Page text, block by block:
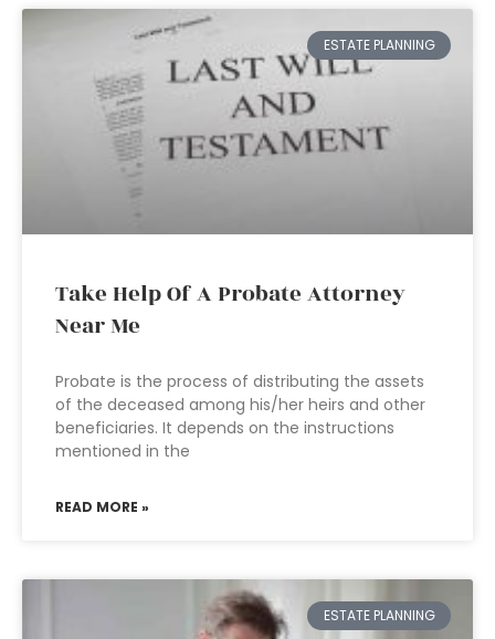
ESTATE PLANNING
Take Help Of A Probate Attorney
Near Me
Probate is the process of distributing the assets
of the deceased among his/her heirs and other
beneficiaries. It depends on the instructions
mentioned in the
READ MORE »
ESTATE PLANNING